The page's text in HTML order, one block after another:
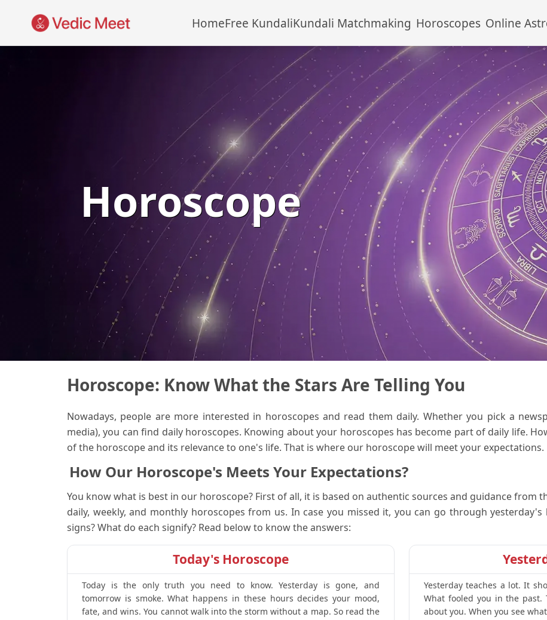
HomeFree KundaliKundali Matchmaking Horoscopes Online
Horoscope
Horoscope: Know What the Stars Are Telling You
Nowadays, people are more interested in horoscopes and read them daily. Whether you pick a
media), you can find daily horoscopes. Knowing about your horoscopes has become part of daily life.
of the horoscope and its relevance to one's life. That is where our horoscope will meet your expectations.
How Our Horoscope's Meets Your Expectations?
You know what is best in our horoscope? First of all, it is based on authentic sources and guidance from
daily, weekly, and monthly horoscopes from us. In case you missed it, you can go through
signs? What do each signify? Read below to know the answers:
Today's Horoscope
Today is the only truth you need to know. Yesterday is gone, and
tomorrow is smoke. What happens in these hours decides your mood,
fate, and wins. You cannot walk into the storm without a map. So read the
Yesterday teaches a lot. It
What fooled you in the past.
about you. When you see